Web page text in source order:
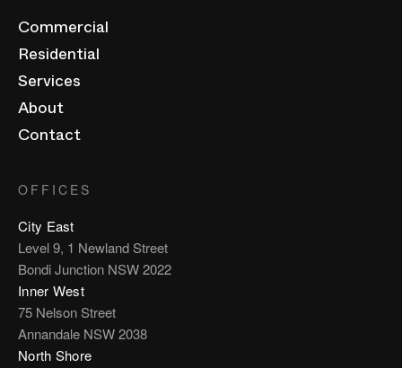
Commercial
Residential
Services
About
Contact
OFFICES
City East
Level 9, 1 Newland Street
Bondi Junction NSW 2022
Inner West
75 Nelson Street
Annandale NSW 2038
North Shore